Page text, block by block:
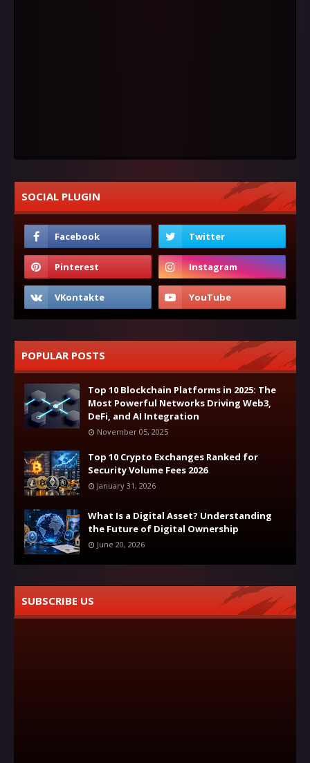
SOCIAL PLUGIN
POPULAR POSTS
Top 10 Blockchain Platforms in 2025: The
Most Powerful Networks Driving Web3,
DeFi, and AI Integration
November 05, 2025
Top 10 Crypto Exchanges Ranked for
Security Volume Fees 2026
January 31, 2026
What Is a Digital Asset? Understanding
the Future of Digital Ownership
June 20, 2026
SUBSCRIBE US